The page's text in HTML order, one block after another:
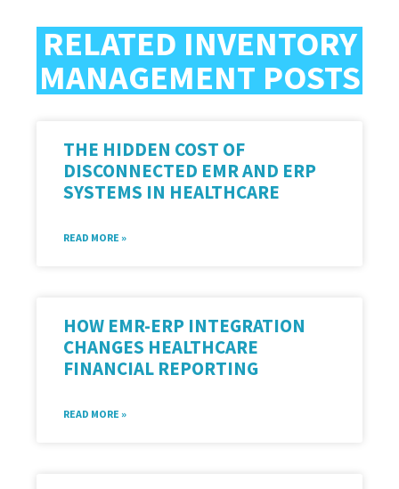
RELATED INVENTORY
MANAGEMENT POSTS
THE HIDDEN COST OF
DISCONNECTED EMR AND ERP
SYSTEMS IN HEALTHCARE
READ MORE »
HOW EMR-ERP INTEGRATION
CHANGES HEALTHCARE
FINANCIAL REPORTING
READ MORE »